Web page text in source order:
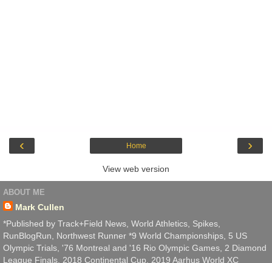
‹ ›
Home
View web version
ABOUT ME
Mark Cullen
*Published by Track+Field News, World Athletics, Spikes,
RunBlogRun, Northwest Runner *9 World Championships, 5 US
Olympic Trials, '76 Montreal and '16 Rio Olympic Games, 2 Diamond
League Finals, 2018 Continental Cup, 2019 Aarhus World XC